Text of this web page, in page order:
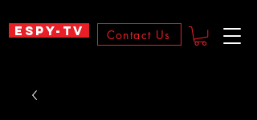
ESPY-TV Contact Us